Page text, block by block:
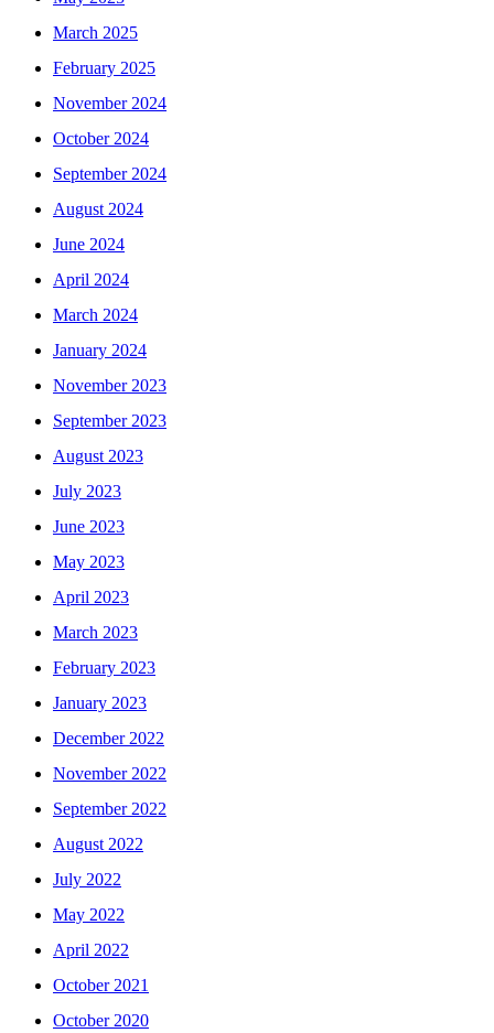
March 2025
February 2025
November 2024
October 2024
September 2024
August 2024
June 2024
April 2024
March 2024
January 2024
November 2023
September 2023
August 2023
July 2023
June 2023
May 2023
April 2023
March 2023
February 2023
January 2023
December 2022
November 2022
September 2022
August 2022
July 2022
May 2022
April 2022
October 2021
October 2020